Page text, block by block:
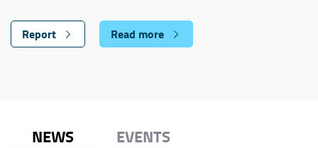
Report Read more
NEWS EVENTS